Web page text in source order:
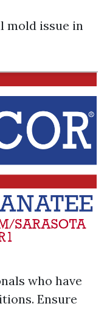
mold issue in
who have
Ensure